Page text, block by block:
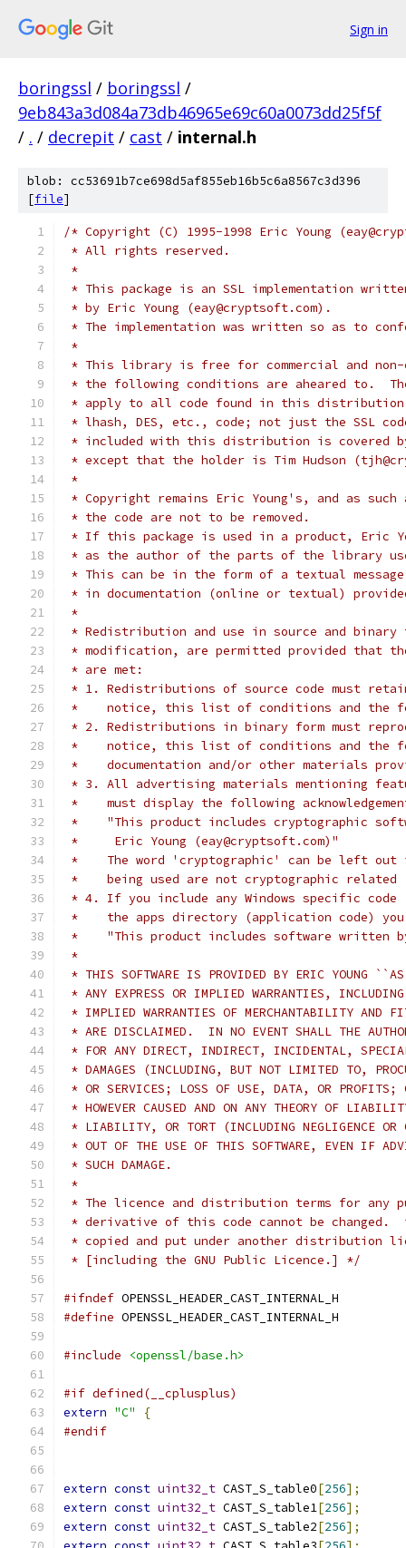
Sign in
boringssl / boringssl /
9eb843a3d084a73db46965e69c60a0073dd25f5f
/ . / decrepit / cast / internal.h
blob: cc53691b7ce698d5af855eb16b5c6a8567c3d396
[file]
/* Copyright (C) 1995-1998 Eric Young
* All rights reserved.
*
* This package is an SSL implementation
* by Eric Young (eay@cryptsoft.com).
* The implementation was written so as to
*
* This library is free for commercial and non-
* the following conditions are aheared to.
* apply to all code found in this
* lhash, DES, etc., code; not just the SSL
* included with this distribution is covered
* except that the holder is Tim Hudson
*
* Copyright remains Eric Young's, and as
* the code are not to be removed.
* If this package is used in a product, Eric
* as the author of the parts of the library
* This can be in the form of a textual
* in documentation (online or textual)
*
* Redistribution and use in source and
* modification, are permitted provided that
* are met:
* 1. Redistributions of source code must
*    notice, this list of conditions and the
* 2. Redistributions in binary form must
*    notice, this list of conditions and the
*    documentation and/or other materials
* 3. All advertising materials mentioning
*    must display the following
*    "This product includes cryptographic
*     Eric Young (eay@cryptsoft.com)"
*    The word 'cryptographic' can be left
*    being used are not cryptographic
* 4. If you include any Windows specific
*    the apps directory (application code) you
*    "This product includes software written
*
* THIS SOFTWARE IS PROVIDED BY ERIC YOUNG
* ANY EXPRESS OR IMPLIED WARRANTIES,
* IMPLIED WARRANTIES OF MERCHANTABILITY AND
* ARE DISCLAIMED.  IN NO EVENT SHALL THE
* FOR ANY DIRECT, INDIRECT, INCIDENTAL,
* DAMAGES (INCLUDING, BUT NOT LIMITED TO,
* OR SERVICES; LOSS OF USE, DATA, OR PROFITS;
* HOWEVER CAUSED AND ON ANY THEORY OF
* LIABILITY, OR TORT (INCLUDING NEGLIGENCE OR
* OUT OF THE USE OF THIS SOFTWARE, EVEN IF
* SUCH DAMAGE.
*
* The licence and distribution terms for any
* derivative of this code cannot be changed.
* copied and put under another distribution
* [including the GNU Public Licence.] */
#ifndef OPENSSL_HEADER_CAST_INTERNAL_H
#define OPENSSL_HEADER_CAST_INTERNAL_H
#include <openssl/base.h>
#if defined(__cplusplus)
extern "C"
{
#endif
extern const uint32_t CAST_S_table0[256];
extern const uint32_t CAST_S_table1[256];
extern const uint32_t CAST_S_table2[256];